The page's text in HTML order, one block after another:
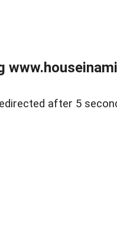
after 5